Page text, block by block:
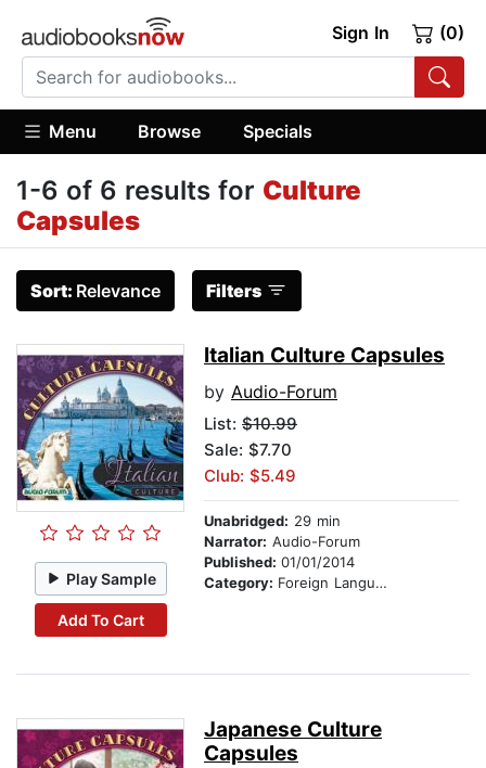
Sign In (0)
Menu Browse Specials
1-6 of 6 results for Culture
Capsules
Sort: Relevance Filters
Play Sample
Add To Cart
Italian Culture Capsules
by Audio-Forum
List: $10.99
Sale: $7.70
Club: $5.49
Unabridged: 29 min
Narrator: Audio-Forum
Published: 01/01/2014
Category: Foreign Language Study
Japanese Culture
Capsules